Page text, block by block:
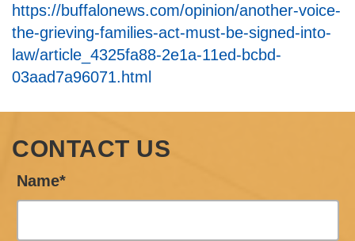
https://buffalonews.com/opinion/another-voice-
the-grieving-families-act-must-be-signed-into-
law/article_4325fa88-2e1a-11ed-bcbd-
03aad7a96071.html
CONTACT US
Name*